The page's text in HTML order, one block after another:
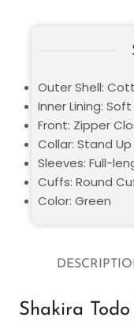
Shakira
Outer Shell:
Inner Lining: Soft
Front: Zipper
Collar: Stand
Sleeves: Full-
Cuffs: Round
Color: Green